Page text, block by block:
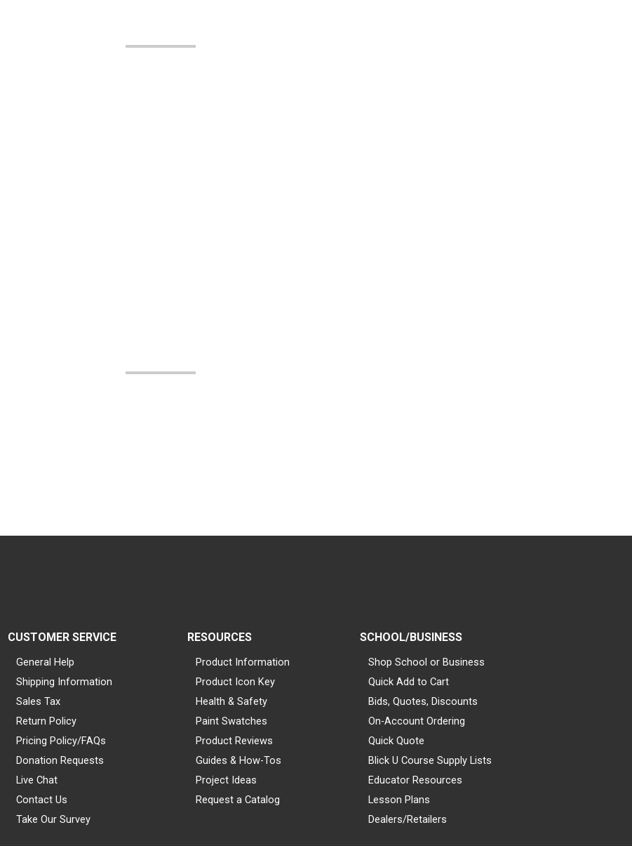
CUSTOMER SERVICE
General Help
Shipping Information
Sales Tax
Return Policy
Pricing Policy/FAQs
Donation Requests
Live Chat
Contact Us
Take Our Survey
RESOURCES
Product Information
Product Icon Key
Health & Safety
Paint Swatches
Product Reviews
Guides & How-Tos
Project Ideas
Request a Catalog
SCHOOL/BUSINESS
Shop School or Business
Quick Add to Cart
Bids, Quotes, Discounts
On-Account Ordering
Quick Quote
Blick U Course Supply Lists
Educator Resources
Lesson Plans
Dealers/Retailers